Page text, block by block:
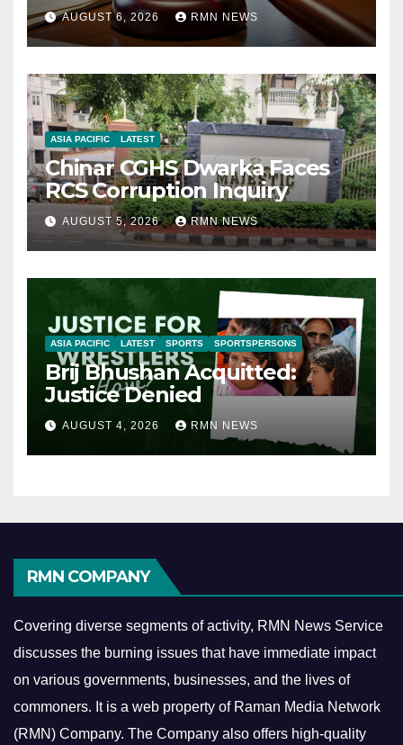
AUGUST 6, 2026 RMN NEWS
ASIA PACIFIC LATEST
Chinar CGHS Dwarka Faces
RCS Corruption Inquiry
AUGUST 5, 2026 RMN NEWS
ASIA PACIFIC LATEST SPORTS SPORTSPERSONS
Brij Bhushan Acquitted:
Justice Denied
AUGUST 4, 2026 RMN NEWS
RMN COMPANY
Covering diverse segments of activity, RMN News Service
discusses the burning issues that have immediate impact
on various governments, businesses, and the lives of
commoners. It is a web property of Raman Media Network
(RMN) Company. The Company also offers high-quality